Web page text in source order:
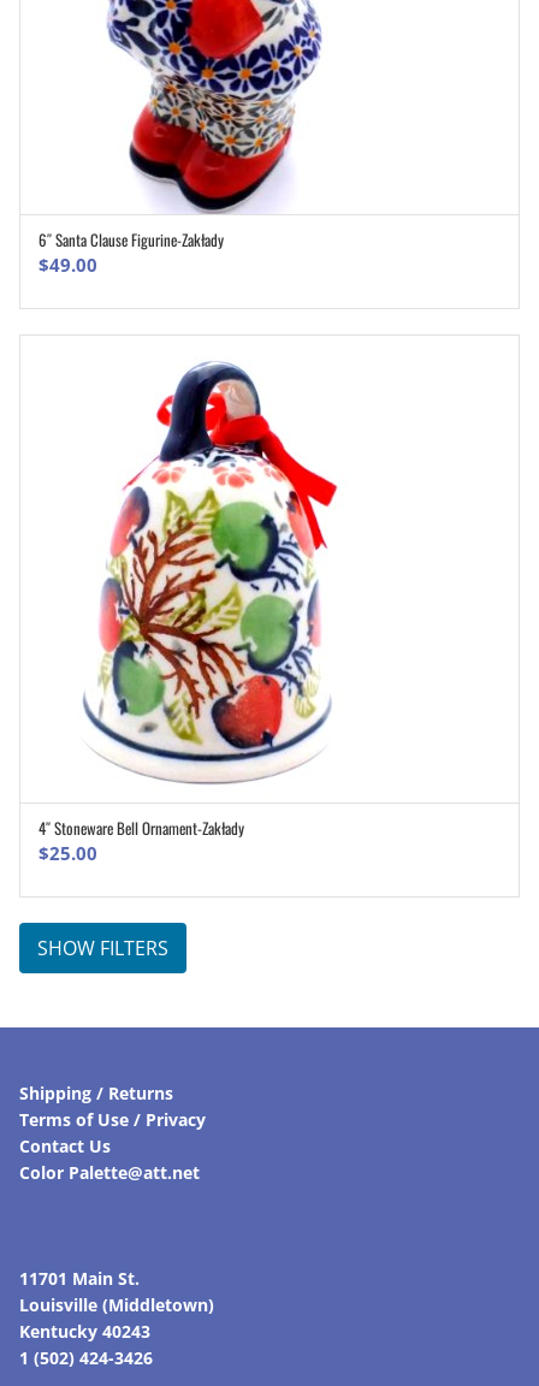
6″ Santa Clause Figurine-Zakłady
$49.00
ADD TO CART
4″ Stoneware Bell Ornament-Zakłady
$25.00
SHOW FILTERS
Shipping / Returns
Terms of Use / Privacy
Contact Us
Color Palette@att.net
11701 Main St.
Louisville (Middletown)
Kentucky 40243
1 (502) 424-3426